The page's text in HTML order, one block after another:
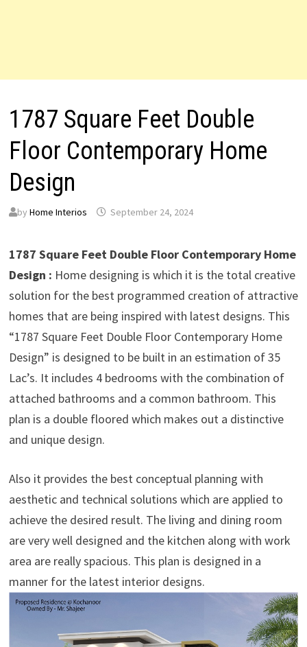
1787 Square Feet Double
Floor Contemporary Home
Design
by Home Interios September 24, 2024
1787 Square Feet Double Floor Contemporary Home
Design : Home designing is which it is the total creative
solution for the best programmed creation of attractive
homes that are being inspired with latest designs. This
“1787 Square Feet Double Floor Contemporary Home
Design” is designed to be built in an estimation of 35
Lac’s. It includes 4 bedrooms with the combination of
attached bathrooms and a common bathroom. This
plan is a double floored which makes out a distinctive
and unique design.
Also it provides the best conceptual planning with
aesthetic and technical solutions which are applied to
achieve the desired result. The living and dining room
are very well designed and the kitchen along with work
area are really spacious. This plan is designed in a
manner for the latest interior designs.